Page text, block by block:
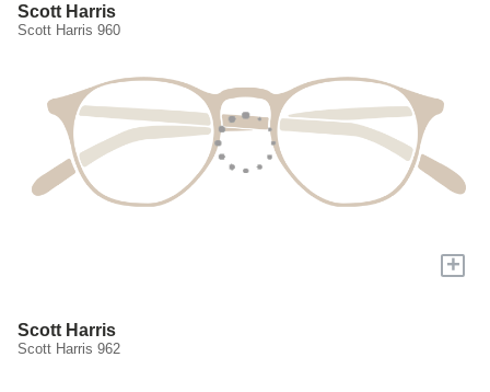
Scott Harris
Scott Harris 960
+
Scott Harris
Scott Harris 962